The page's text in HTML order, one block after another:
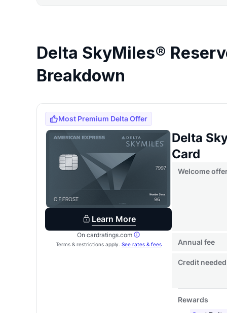
Delta SkyMiles®
Breakdown